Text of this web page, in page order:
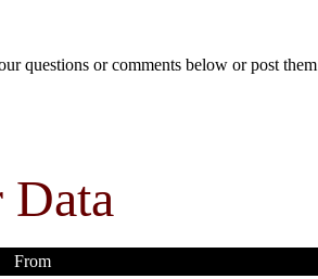
questions or comments below or post them
Data
From